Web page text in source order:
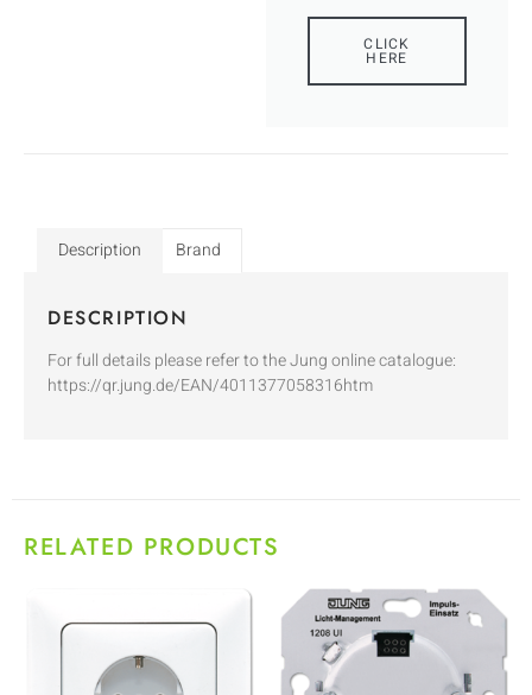
CLICK
HERE
Description Brand
DESCRIPTION
For full details please refer to the Jung online catalogue:
https://qr.jung.de/EAN/4011377058316htm
RELATED PRODUCTS